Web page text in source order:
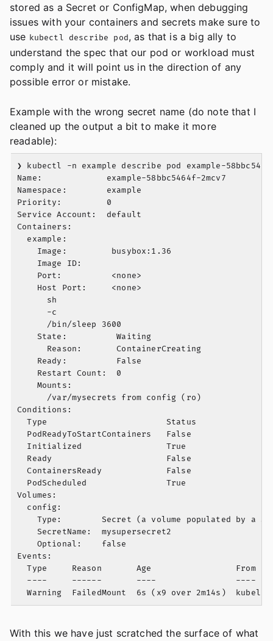
stored as a Secret or ConfigMap, when debugging
issues with your containers and secrets make sure to
use kubectl describe pod, as that is a big ally to
understand the spec that our pod or workload must
comply and it will point us in the direction of any
possible error or mistake.
Example with the wrong secret name (do note that I
cleaned up the output a bit to make it more
readable):
❯ kubectl -n example describe pod example-
Name:             example-58bbc5464f-2mcv7
Namespace:        example
Priority:         0
Service Account:  default
Containers:
  example:
    Image:         busybox:1.36
    Image ID:
    Port:          <none>
    Host Port:     <none>
      sh
      -c
      /bin/sleep 3600
    State:          Waiting
      Reason:       ContainerCreating
    Ready:          False
    Restart Count:  0
    Mounts:
      /var/mysecrets from config (ro)
Conditions:
  Type                        Status
  PodReadyToStartContainers   False
  Initialized                 True
  Ready                       False
  ContainersReady             False
  PodScheduled                True
Volumes:
  config:
Type:        Secret (a volume populated by a
    SecretName:  mysupersecret2
    Optional:    false
Events:
Type     Reason       Age                 From
----     ------       ----                ----
With this we have just scratched the surface of what